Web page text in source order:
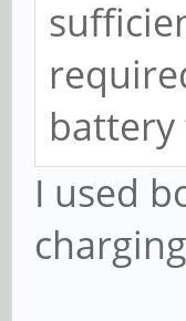
battery
I used